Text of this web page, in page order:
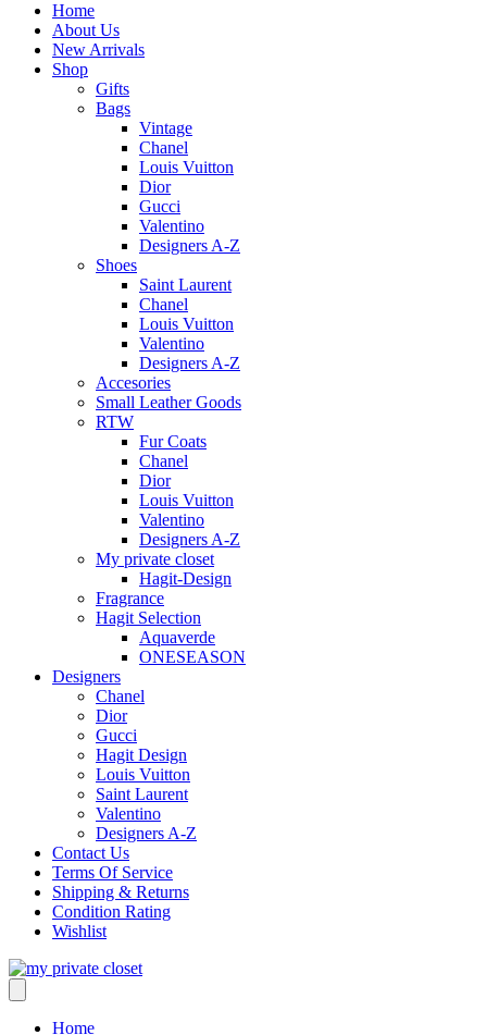
Home
About Us
New Arrivals
Shop
Gifts
Bags
Vintage
Chanel
Louis Vuitton
Dior
Gucci
Valentino
Designers A-Z
Shoes
Saint Laurent
Chanel
Louis Vuitton
Valentino
Designers A-Z
Accesories
Small Leather Goods
RTW
Fur Coats
Chanel
Dior
Louis Vuitton
Valentino
Designers A-Z
My private closet
Hagit-Design
Fragrance
Hagit Selection
Aquaverde
ONESEASON
Designers
Chanel
Dior
Gucci
Hagit Design
Louis Vuitton
Saint Laurent
Valentino
Designers A-Z
Contact Us
Terms Of Service
Shipping & Returns
Condition Rating
Wishlist
Home